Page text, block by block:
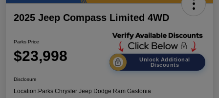
2025 Jeep Compass Limited 4WD
Parks Price
$23,998
Unlock Additional
Discounts
Disclosure
Location:Parks Chrysler Jeep Dodge Ram Gastonia